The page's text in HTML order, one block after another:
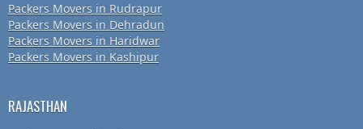
Packers Movers in Rudrapur
Packers Movers in Dehradun
Packers Movers in Haridwar
Packers Movers in Kashipur
RAJASTHAN